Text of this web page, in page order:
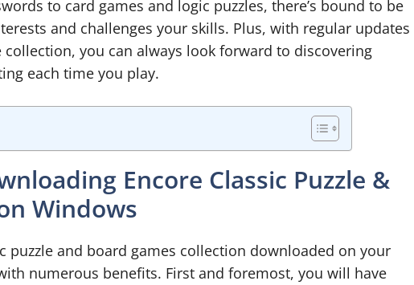
to card games and logic puzzles, there’s bound to be
and challenges your skills. Plus, with regular updates
you can always look forward to discovering
each time you play.
Encore Classic Puzzle &
Windows
puzzle and board games collection downloaded on your
numerous benefits. First and foremost, you will have